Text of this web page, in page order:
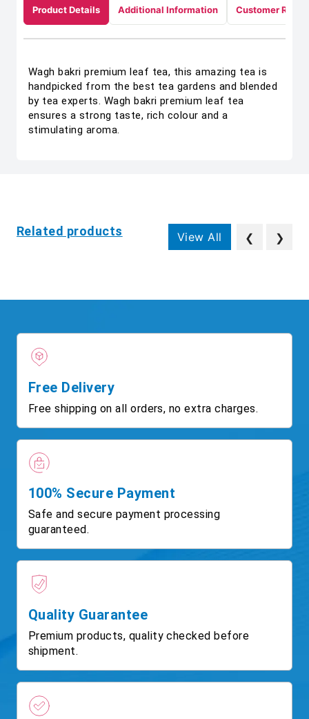
Product Details Additional Information Customer
Wagh bakri premium leaf tea, this amazing tea is
handpicked from the best tea gardens and blended
by tea experts. Wagh bakri premium leaf tea
ensures a strong taste, rich colour and a
stimulating aroma.
Related products View All ❮ ❯
Free Delivery
Free shipping on all orders, no extra charges.
100% Secure Payment
Safe and secure payment processing
guaranteed.
Quality Guarantee
Premium products, quality checked before
shipment.